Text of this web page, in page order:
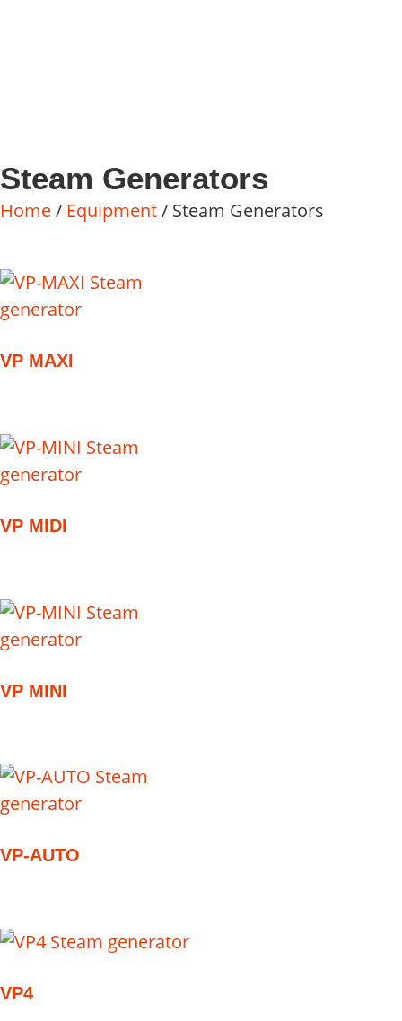
Steam Generators
Home/ Equipment/ Steam Generators
VP MAXI
VP MIDI
VP MINI
VP-AUTO
VP4